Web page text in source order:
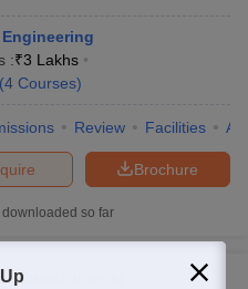
:₹3 Lakhs
(4 Courses)
Review Facilities
Brochure
downloaded so far
Gandhinagar